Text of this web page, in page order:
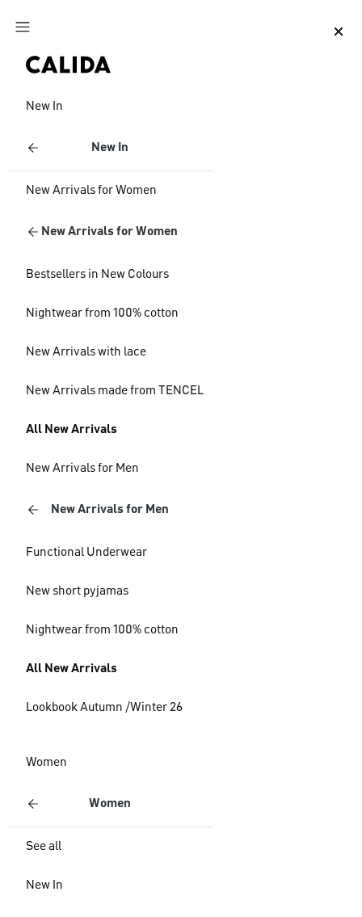
Jump to main content
New In
New In
New Arrivals for Women
New Arrivals for Women
Bestsellers in New Colours
Nightwear from 100% cotton
New Arrivals with lace
New Arrivals made from TENCEL
All New Arrivals
New Arrivals for Men
New Arrivals for Men
Functional Underwear
New short pyjamas
Nightwear from 100% cotton
All New Arrivals
Lookbook Autumn /Winter 26
Women
Women
See all
New In